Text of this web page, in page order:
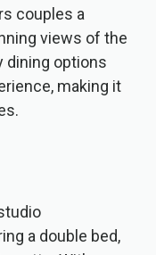
couples a
views of the
dining options
making it
a double bed,